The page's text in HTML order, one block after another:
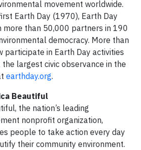
movement worldwide.
Earth Day (1970), Earth Day
more than 50,000 partners in 190
democracy. More than
participate in Earth Day activities
the largest civic observance in the
earthday.org.
Beautiful
the nation’s leading
nonprofit organization,
people to take action every day
their community environment.